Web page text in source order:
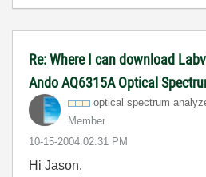
Re: Where I can download
Ando AQ6315A Optical
optical spectrum
Member
‎10-15-2004 02:31 PM
Hi Jason,